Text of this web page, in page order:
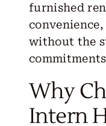
furnished
without the
Why
Intern